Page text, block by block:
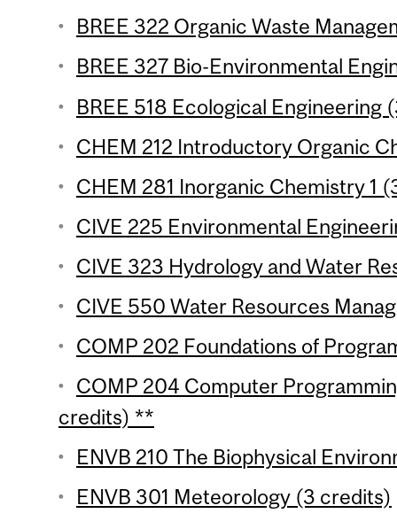
BREE 322 Organic Waste
BREE 327 Bio-Environmental
BREE 518 Ecological Engineering
CHEM 212 Introductory Organic
CHEM 281 Inorganic Chemistry 1
CIVE 225 Environmental
CIVE 323 Hydrology and Water
CIVE 550 Water Resources
COMP 202 Foundations of
COMP 204 Computer
credits) **
ENVB 210 The Biophysical
ENVB 301 Meteorology (3 credits)